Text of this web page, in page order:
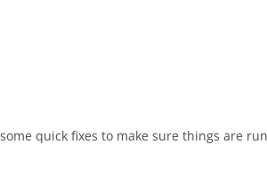
quick fixes to make sure things are